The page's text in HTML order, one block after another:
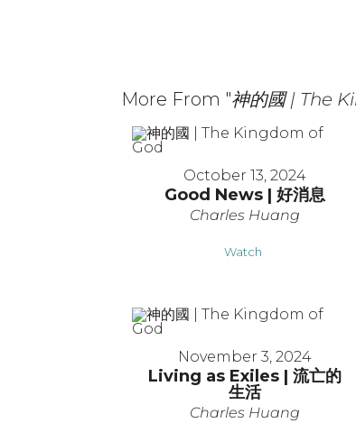
More From "神的國 | The
October 13, 2024
Good News | 好消息
Charles Huang
Watch
November 3, 2024
Living as Exiles | 流亡的
生活
Charles Huang